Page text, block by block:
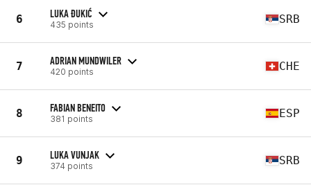
6 LUKA ĐUKIĆ
435 points SRB
7 ADRIAN MUNDWILER
420 points CHE
8 FABIAN BENEITO
381 points ESP
9 LUKA VUNJAK
374 points SRB